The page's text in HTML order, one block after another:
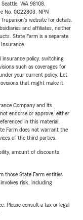
WA 98108.
No. 0G22803, NPN
website for details.
and affiliates, neither
State Farm is a separate
policy, switching
such as coverages for
your current policy. Let
that might make it
Company and its
endorse or approve, either
in this material.
Farm does not warrant the
of the third parties.
amount of discounts,
those State Farm entities
risk, including
Please consult a tax or legal